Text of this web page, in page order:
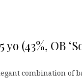
yo (43%, OB
combination of